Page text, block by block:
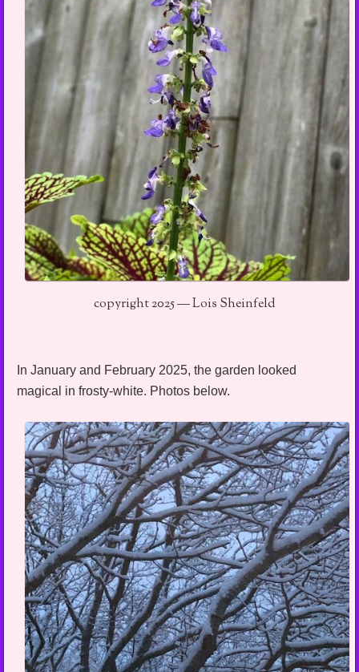
copyright 2025 — Lois Sheinfeld
In January and February 2025, the garden looked
magical in frosty-white. Photos below.